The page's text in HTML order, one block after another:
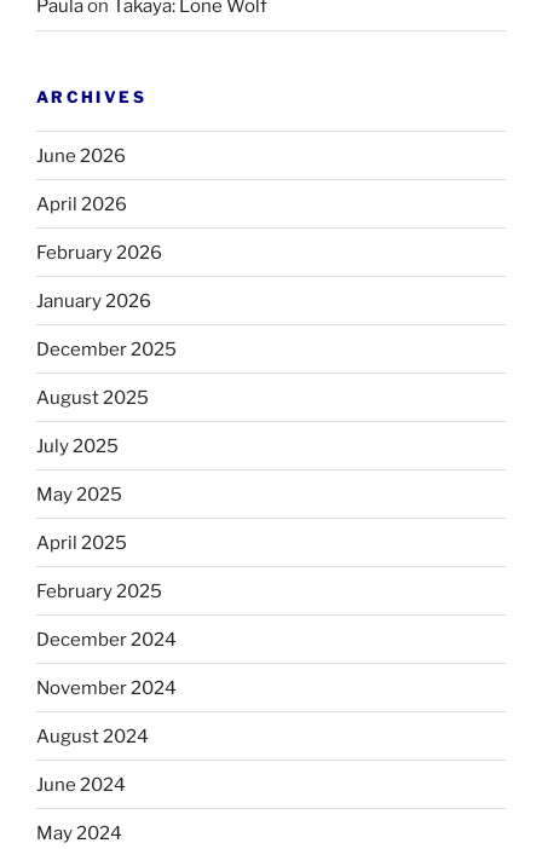
Paulaon Takaya: Lone Wolf
ARCHIVES
June 2026
April 2026
February 2026
January 2026
December 2025
August 2025
July 2025
May 2025
April 2025
February 2025
December 2024
November 2024
August 2024
June 2024
May 2024